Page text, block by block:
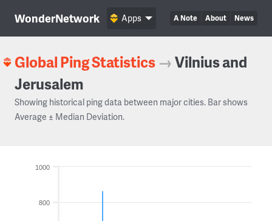
WonderNetwork A Note About News
Apps
Global Ping Statistics →Vilnius and
Jerusalem
Showing historical ping data between major cities. Bar shows
Average ± Median Deviation.
800
1000